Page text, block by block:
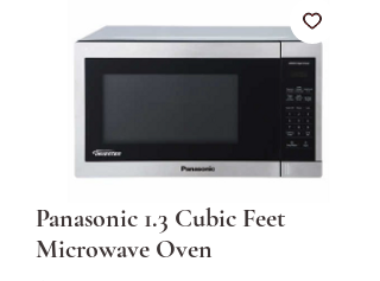
Panasonic 1.3 Cubic Feet
Microwave Oven